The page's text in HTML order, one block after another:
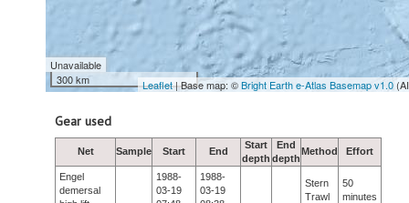
Unavailable
300 km
Leaflet| Base map: ©Bright Earth e-Atlas Basemap v1.0
Gear used
Net Sample Start End
Start
depth
End
depth
Method Effort
Engel
demersal
1988-
03-19
1988-
03-19
Stern
Trawl
50
minutes